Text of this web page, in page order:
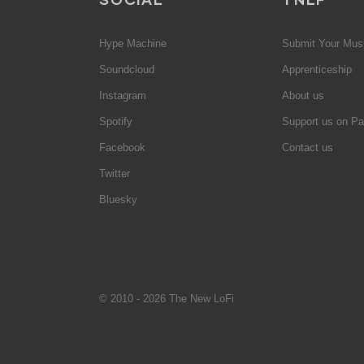
Hype Machine
Soundcloud
Instagram
Spotify
Facebook
Twitter
Bluesky
Submit Your
Apprenticeship
About us
Support us on
Contact us
© 2010 - 2026 The New LoFi